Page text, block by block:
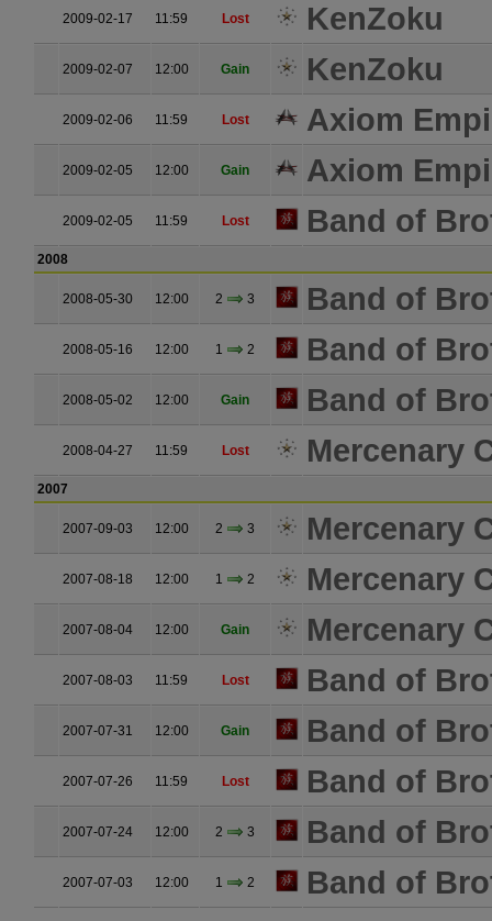
2009-02-17 11:59 Lost KenZoku
2009-02-07 12:00 Gain KenZoku
2009-02-06 11:59 Lost Axiom
2009-02-05 12:00 Gain Axiom
2009-02-05 11:59 Lost Band of
2008
2008-05-30 12:00 2 3 Band of
2008-05-16 12:00 1 2 Band of
2008-05-02 12:00 Gain Band of
2008-04-27 11:59 Lost Mercenary
2007
2007-09-03 12:00 2 3 Mercenary
2007-08-18 12:00 1 2 Mercenary
2007-08-04 12:00 Gain Mercenary
2007-08-03 11:59 Lost Band of
2007-07-31 12:00 Gain Band of
2007-07-26 11:59 Lost Band of
2007-07-24 12:00 2 3 Band of
2007-07-03 12:00 1 2 Band of